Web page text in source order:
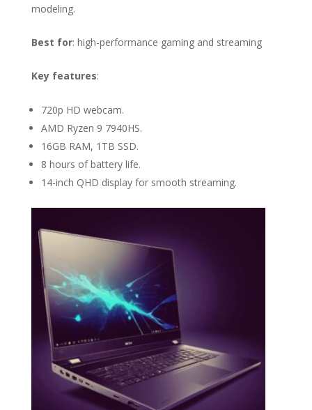
modeling.
Best for: high-performance gaming and streaming
Key features:
720p HD webcam.
AMD Ryzen 9 7940HS.
16GB RAM, 1TB SSD.
8 hours of battery life.
14-inch QHD display for smooth streaming.